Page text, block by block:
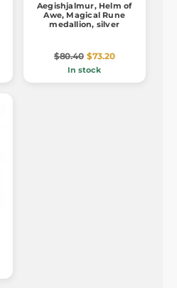
Aegishjalmur, Helm of
Awe, Magical Rune
medallion, silver
$80.40 $73.20
In stock